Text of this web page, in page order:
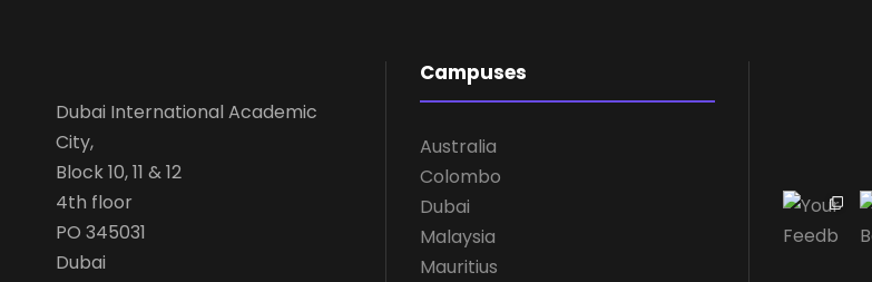
Dubai International Academic
City,
Block 10, 11 & 12
4th floor
PO 345031
Dubai
Campuses
Australia
Colombo
Dubai
Malaysia
Mauritius